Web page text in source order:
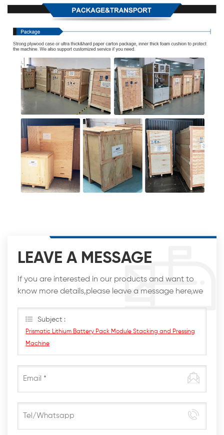
LEAVE A MESSAGE
If you are interested in our products and want to
know more details,please leave a message here,we
Subject :
Prismatic Lithium Battery Pack Module Stacking and Pressing
Machine